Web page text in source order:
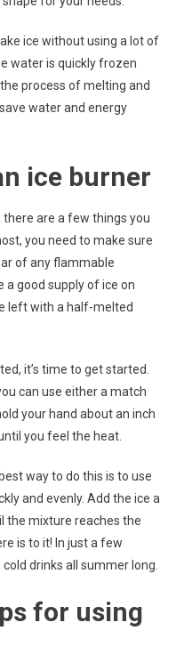
ice without using a lot of
water is quickly frozen
process of melting and
water and energy
ice burner
there are a few things you
you need to make sure
of any flammable
a good supply of ice on
left with a half-melted
it’s time to get started.
can use either a match
your hand about an inch
you feel the heat.
way to do this is to use
and evenly. Add the ice a
the mixture reaches the
is to it! In just a few
drinks all summer long.
for using